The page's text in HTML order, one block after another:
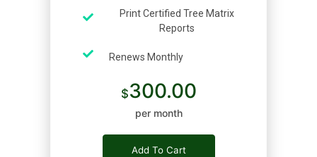
Print Certified Tree Matrix
Reports
Renews Monthly
300.00
per month
Add To Cart